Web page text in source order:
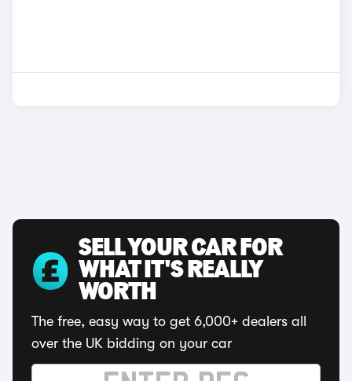
SELL YOUR CAR FOR
WHAT IT'S REALLY
WORTH
The free, easy way to get 6,000+ dealers all
over the UK bidding on your car